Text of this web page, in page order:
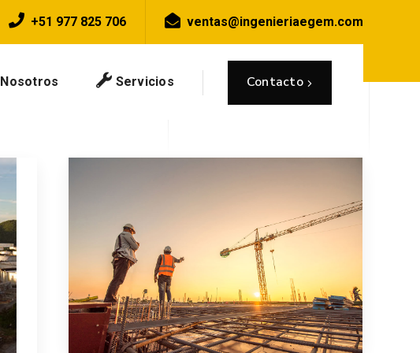
ventas@ingenieriaegem.com
+51 977 825 706
Contacto
Nosotros Servicios
Inicio Posts tagged "Grey"